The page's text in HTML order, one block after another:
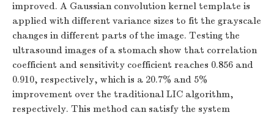
improved. A Gaussian convolution kernel template is
applied with different variance sizes to fit the grayscale
changes in different parts of the image. Testing the
ultrasound images of a stomach show that correlation
coefficient and sensitivity coefficient reaches 0.856 and
0.910, respectively, which is a 20.7% and 5%
improvement over the traditional LIC algorithm,
respectively. This method can satisfy the system